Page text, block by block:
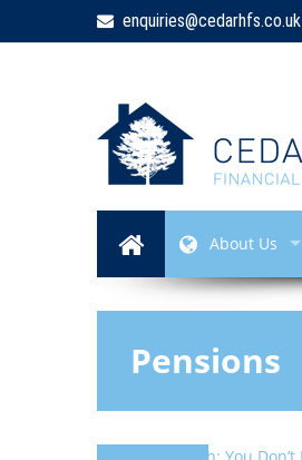
enquiries@cedarhfs.co.uk
About Us
Pensions